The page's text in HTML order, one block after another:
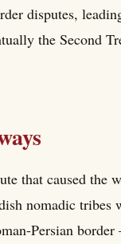
disputes,
the Second
that caused the
nomadic tribes
Persian